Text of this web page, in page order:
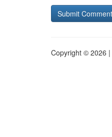
Copyright © 2026 |